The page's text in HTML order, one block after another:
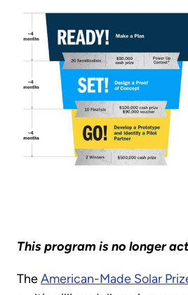
This program is no longer
TheAmerican-Made Solar